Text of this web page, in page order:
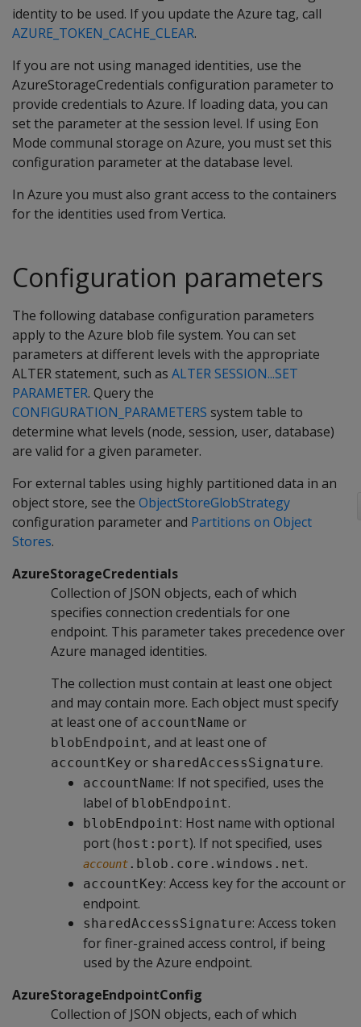
identity to be used. If you update the Azure tag, call
AZURE_TOKEN_CACHE_CLEAR.
If you are not using managed identities, use the
AzureStorageCredentials configuration parameter to
provide credentials to Azure. If loading data, you can
set the parameter at the session level. If using Eon
Mode communal storage on Azure, you must set this
configuration parameter at the database level.
In Azure you must also grant access to the containers
for the identities used from Vertica.
Configuration parameters
The following database configuration parameters
apply to the Azure blob file system. You can set
parameters at different levels with the appropriate
ALTER statement, such as ALTER SESSION...SET
PARAMETER. Query the
CONFIGURATION_PARAMETERS system table to
determine what levels (node, session, user, database)
are valid for a given parameter.
For external tables using highly partitioned data in an
object store, see the ObjectStoreGlobStrategy
configuration parameter and Partitions on Object
Stores.
AzureStorageCredentials
Collection of JSON objects, each of which
specifies connection credentials for one
endpoint. This parameter takes precedence over
Azure managed identities.
The collection must contain at least one object
and may contain more. Each object must specify
at least one of accountName or
blobEndpoint, and at least one of
accountKey or sharedAccessSignature.
accountName: If not specified, uses the
label of blobEndpoint.
blobEndpoint: Host name with optional
port (host:port). If not specified, uses
account .blob.core.windows.net.
accountKey: Access key for the account or
endpoint.
sharedAccessSignature: Access token
for finer-grained access control, if being
used by the Azure endpoint.
AzureStorageEndpointConfig
Collection of JSON objects, each of which